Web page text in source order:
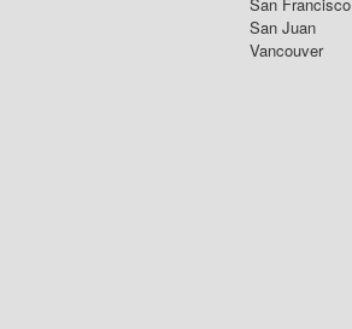
San Juan
Vancouver